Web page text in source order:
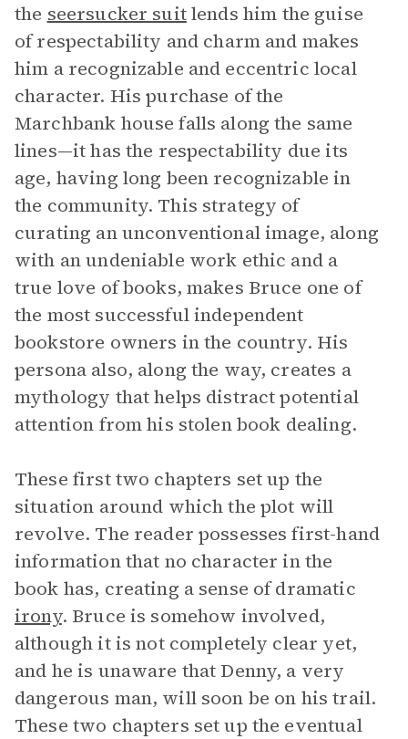
the seersucker suitlends him the guise
of respectability and charm and makes
him a recognizable and eccentric local
character. His purchase of the
Marchbank house falls along the same
lines—it has the respectability due its
age, having long been recognizable in
the community. This strategy of
curating an unconventional image, along
with an undeniable work ethic and a
true love of books, makes Bruce one of
the most successful independent
bookstore owners in the country. His
persona also, along the way, creates a
mythology that helps distract potential
attention from his stolen book dealing.
These first two chapters set up the
situation around which the plot will
revolve. The reader possesses first-hand
information that no character in the
book has, creating a sense of dramatic
irony. Bruce is somehow involved,
although it is not completely clear yet,
and he is unaware that Denny, a very
dangerous man, will soon be on his trail.
These two chapters set up the eventual